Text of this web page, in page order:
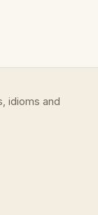
idioms and